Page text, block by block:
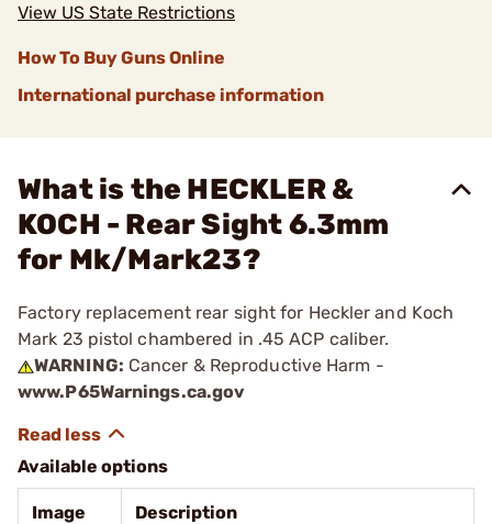
View US State Restrictions
How To Buy Guns Online
International purchase information
What is the HECKLER &
KOCH - Rear Sight 6.3mm
for Mk/Mark23?
Factory replacement rear sight for Heckler and Koch
Mark 23 pistol chambered in .45 ACP caliber.
WARNING: Cancer & Reproductive Harm -
www.P65Warnings.ca.gov
Available options
Image Description